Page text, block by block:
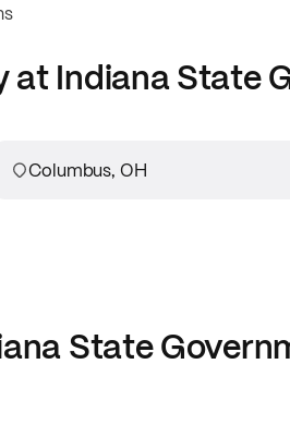
atIndiana State
Columbus, OH
State